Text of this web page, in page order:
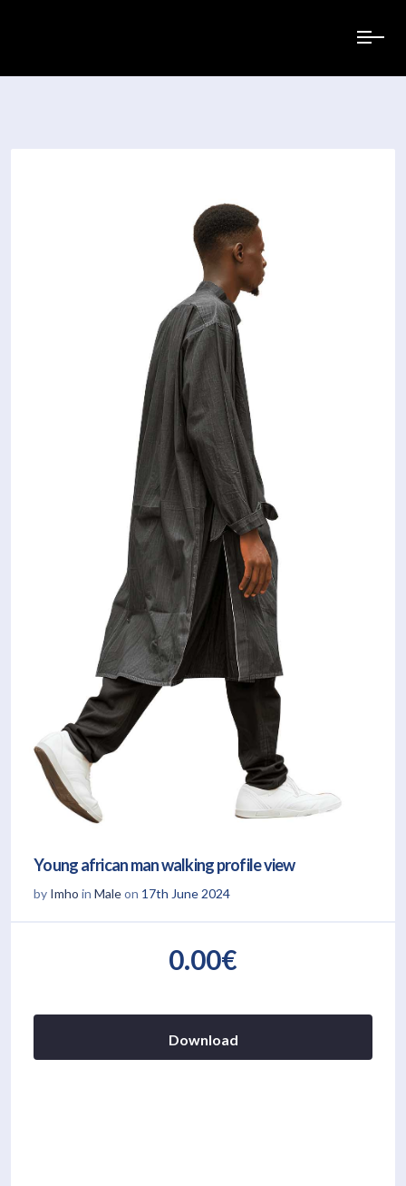
Young african man walking profile view
by Imho in Maleon 17th June 2024
0.00€
Download